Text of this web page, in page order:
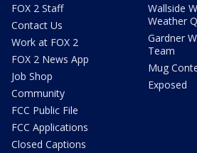
FOX 2 Staff
Contact Us
Work at FOX 2
FOX 2 News App
Job Shop
Community
FCC Public File
FCC Applications
Closed Captions
Wallside
Weather
Gardner
Team
Mug
Exposed